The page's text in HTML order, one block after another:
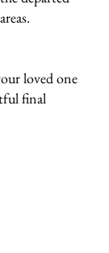
loved one
final